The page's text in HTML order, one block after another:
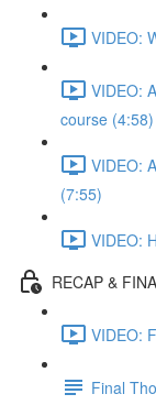
VIDEO:
VIDEO:
course (4:58)
VIDEO:
(7:55)
VIDEO:
RECAP &
VIDEO:
Final